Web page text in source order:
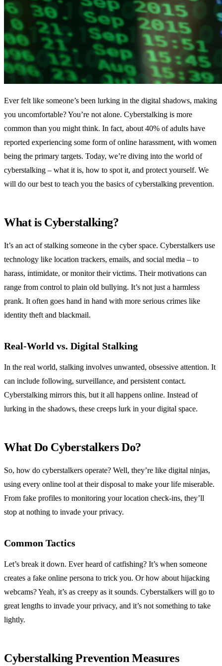
Ever felt like someone’s been lurking in the digital shadows, making
you uncomfortable? You’re not alone. Cyberstalking is more
common than you might think. In fact, about 40% of adults have
reported experiencing some form of online harassment, with women
being the primary targets. Today, we’re diving into the world of
cyberstalking – what it is, how to spot it, and protect yourself. We
will do our best to teach you the basics of cyberstalking prevention.
What is Cyberstalking?
It’s an act of stalking someone in the cyber space. Cyberstalkers use
technology like location trackers, emails, and social media – to
harass, intimidate, or monitor their victims. Their motivations can
range from control to plain old bullying. It’s not just a harmless
prank. It often goes hand in hand with more serious crimes like
identity theft and blackmail.
Real-World vs. Digital Stalking
In the real world, stalking involves unwanted, obsessive attention. It
can include following, surveillance, and persistent contact.
Cyberstalking mirrors this, but it all happens online. Instead of
lurking in the shadows, these creeps lurk in your digital space.
What Do Cyberstalkers Do?
So, how do cyberstalkers operate? Well, they’re like digital ninjas,
using every online tool at their disposal to make your life miserable.
From fake profiles to monitoring your location check-ins, they’ll
stop at nothing to invade your privacy.
Common Tactics
Let’s break it down. Ever heard of catfishing? It’s when someone
creates a fake online persona to trick you. Or how about hijacking
webcams? Yeah, it’s as creepy as it sounds. Cyberstalkers will go to
great lengths to invade your privacy, and it’s not something to take
lightly.
Cyberstalking Prevention Measures